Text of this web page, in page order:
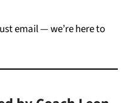
email — we’re here to